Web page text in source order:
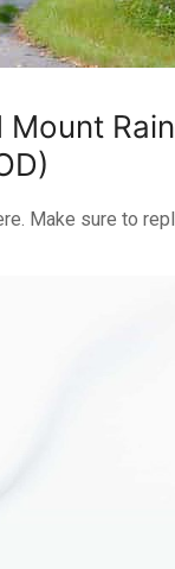
Mount
Make sure to